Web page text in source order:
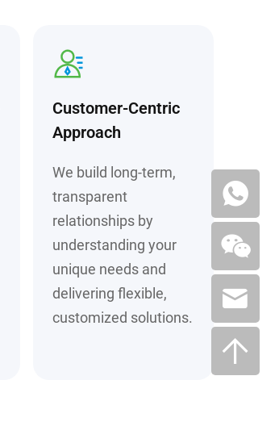
Customer-Centric
Approach
We build long-term,
transparent
relationships by
understanding your
unique needs and
delivering flexible,
customized solutions.